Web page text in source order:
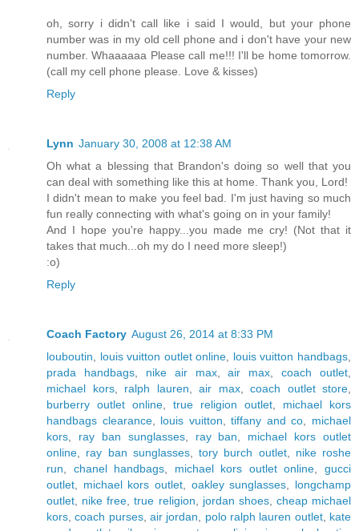
oh, sorry i didn't call like i said I would, but your phone
number was in my old cell phone and i don't have your new
number. Whaaaaaa Please call me!!! I'll be home tomorrow.
(call my cell phone please. Love & kisses)
Reply
Lynn January 30, 2008 at 12:38 AM
Oh what a blessing that Brandon's doing so well that you
can deal with something like this at home. Thank you, Lord!
I didn't mean to make you feel bad. I'm just having so much
fun really connecting with what's going on in your family!
And I hope you're happy...you made me cry! (Not that it
takes that much...oh my do I need more sleep!)
:o)
Reply
Coach Factory August 26, 2014 at 8:33 PM
louboutin
louis vuitton outlet online louis vuitton handbags
prada handbags, nike air max,air max ,coach outlet
michael kors, ralph lauren air max, coach outlet store
burberry outlet online
true religion outlet
michael kors
handbags clearance, louis vuitton ,tiffany and co
michael
kors
ray ban sunglasses, ray ban
michael kors outlet
online
ray ban sunglasses, tory burch outlet, nike roshe
run
chanel handbags michael kors outlet online ,gucci
outlet
michael kors outlet oakley sunglasses
longchamp
outlet
nike free ,true religion jordan shoes, cheap michael
kors ,coach purses,air jordan polo ralph lauren outlet, kate